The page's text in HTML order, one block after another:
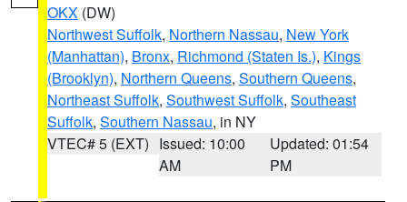
OKX (DW)
Northwest Suffolk, Northern Nassau, New York
(Manhattan), Bronx, Richmond (Staten Is.), Kings
(Brooklyn), Northern Queens, Southern Queens,
Northeast Suffolk, Southwest Suffolk, Southeast
Suffolk, Southern Nassau, in NY
VTEC# 5 (EXT) Issued: 10:00
AM
Updated: 01:54
PM